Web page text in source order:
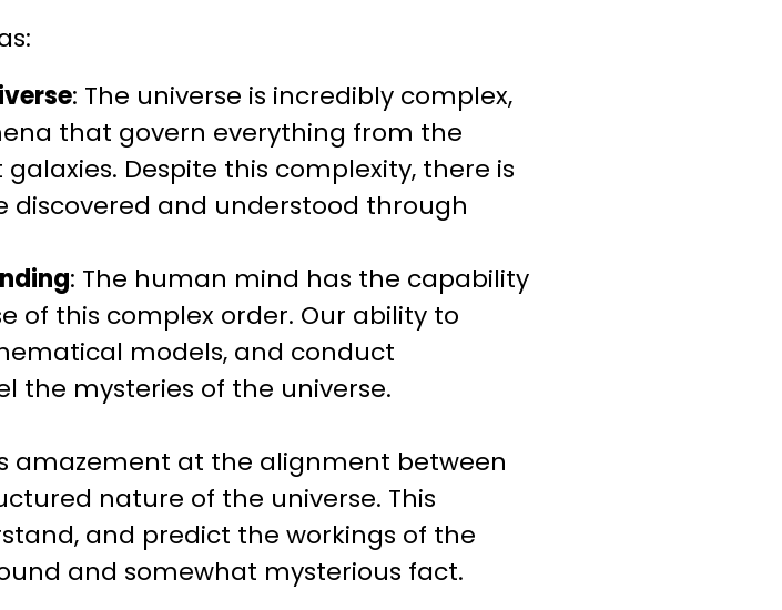
: The universe is incredibly complex,
that govern everything from the
Despite this complexity, there is
and understood through
: The human mind has the capability
of this complex order. Our ability to
models, and conduct
the mysteries of the universe.
amazement at the alignment between
nature of the universe. This
and predict the workings of the
and somewhat mysterious fact.